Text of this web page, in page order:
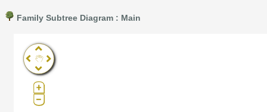
Family Subtree Diagram : Main